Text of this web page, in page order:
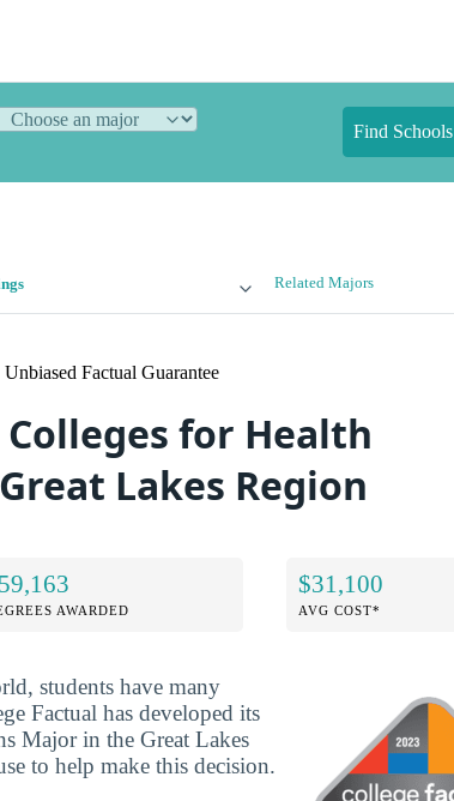
Find Schools
Related Majors
Unbiased Factual Guarantee
for Health
Lakes Region
AWARDED
$31,100
AVG COST*
students have many
Factual has developed its
Major in the Great Lakes
to help make this decision.